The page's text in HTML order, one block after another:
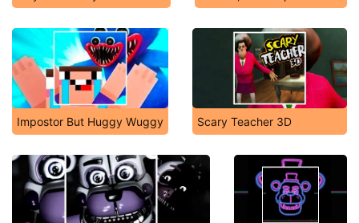
Impostor But Huggy Wuggy Scary Teacher 3D